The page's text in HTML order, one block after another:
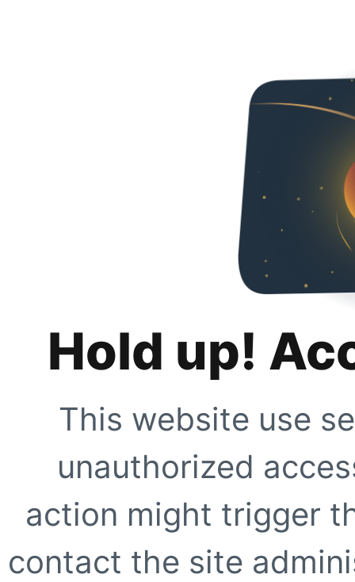
Hold up!
This website use
unauthorized
action might trigger
contact the site